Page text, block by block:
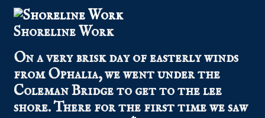
Shoreline Work
On a very brisk day of easterly winds
from Ophalia, we went under the
Coleman Bridge to get to the lee
shore. There for the first time we saw